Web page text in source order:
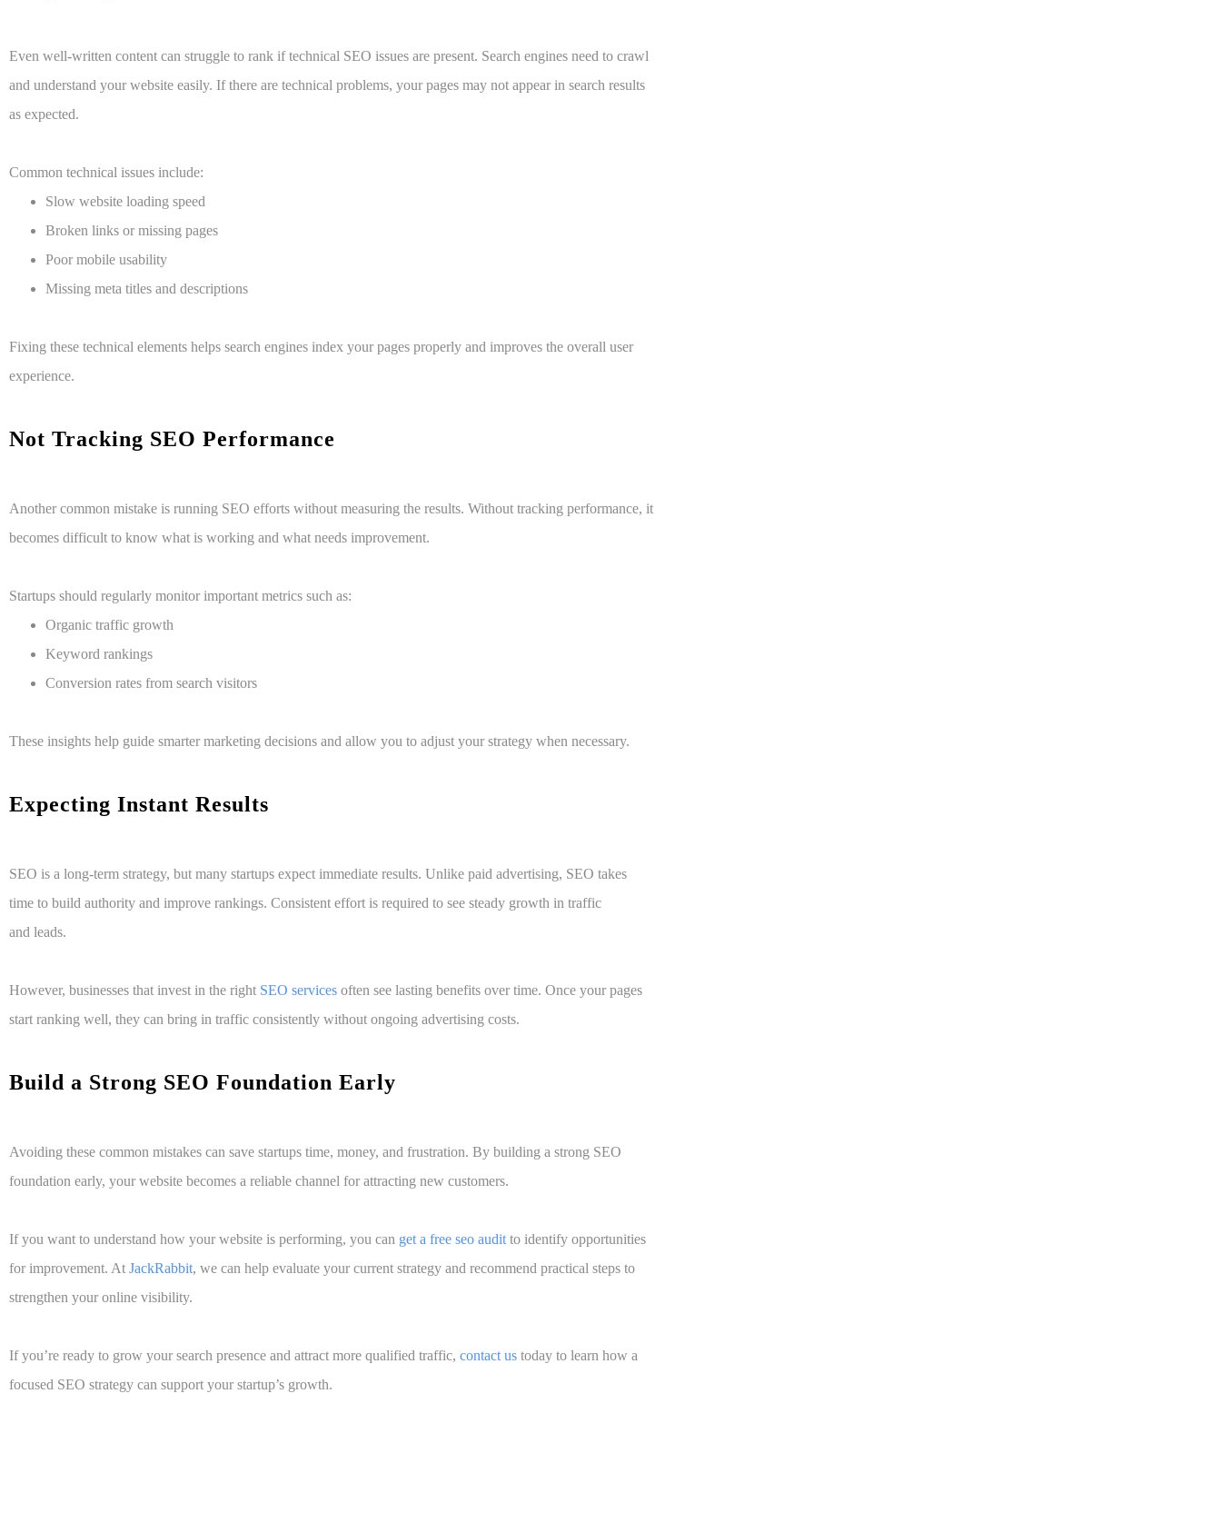
Even well-written content can struggle to rank if technical SEO issues are present. Search engines need to crawl
and understand your website easily. If there are technical problems, your pages may not appear in search results
as expected.
Common technical issues include:
Slow website loading speed
Broken links or missing pages
Poor mobile usability
Missing meta titles and descriptions
Fixing these technical elements helps search engines index your pages properly and improves the overall user
experience.
Not Tracking SEO Performance
Another common mistake is running SEO efforts without measuring the results. Without tracking performance, it
becomes difficult to know what is working and what needs improvement.
Startups should regularly monitor important metrics such as:
Organic traffic growth
Keyword rankings
Conversion rates from search visitors
These insights help guide smarter marketing decisions and allow you to adjust your strategy when necessary.
Expecting Instant Results
SEO is a long-term strategy, but many startups expect immediate results. Unlike paid advertising, SEO takes
time to build authority and improve rankings. Consistent effort is required to see steady growth in traffic
and leads.
However, businesses that invest in the right SEO services often see lasting benefits over time. Once your pages
start ranking well, they can bring in traffic consistently without ongoing advertising costs.
Build a Strong SEO Foundation Early
Avoiding these common mistakes can save startups time, money, and frustration. By building a strong SEO
foundation early, your website becomes a reliable channel for attracting new customers.
If you want to understand how your website is performing, you can get a free seo auditto identify opportunities
for improvement. At JackRabbit, we can help evaluate your current strategy and recommend practical steps to
strengthen your online visibility.
If you’re ready to grow your search presence and attract more qualified traffic, contact us today to learn how a
focused SEO strategy can support your startup’s growth.